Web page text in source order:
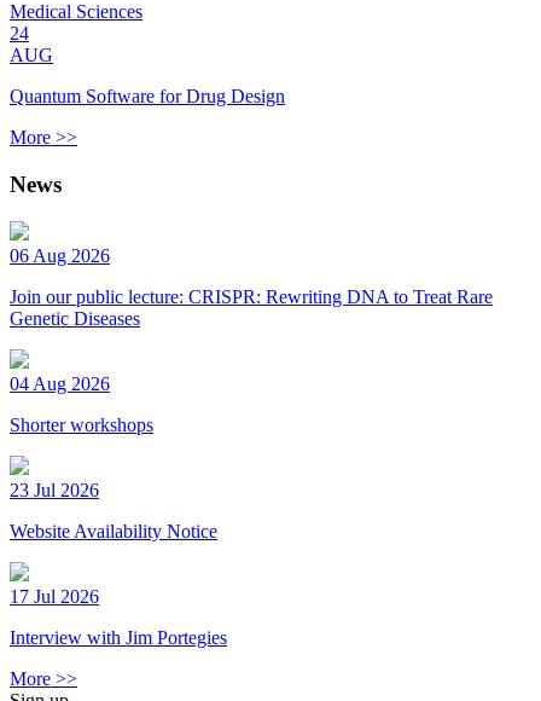
Medical Sciences
24
AUG
Quantum Software for Drug Design
More >>
News
06 Aug 2026
Join our public lecture: CRISPR: Rewriting DNA to Treat Rare
Genetic Diseases
04 Aug 2026
Shorter workshops
23 Jul 2026
Website Availability Notice
17 Jul 2026
Interview with Jim Portegies
More >>